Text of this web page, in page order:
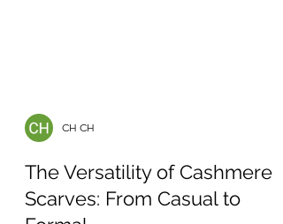
CH CH
The Versatility of Cashmere